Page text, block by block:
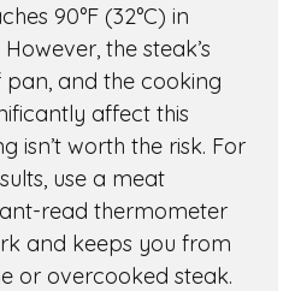
90°F (32°C) in
the steak’s
pan, and the cooking
affect this
isn’t worth the risk. For
use a meat
read thermometer
and keeps you from
or overcooked steak.